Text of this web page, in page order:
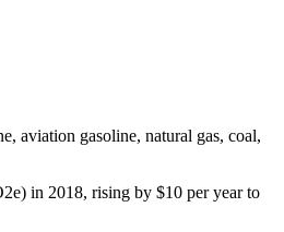
aviation gasoline, natural gas, coal,
in 2018, rising by $10 per year to